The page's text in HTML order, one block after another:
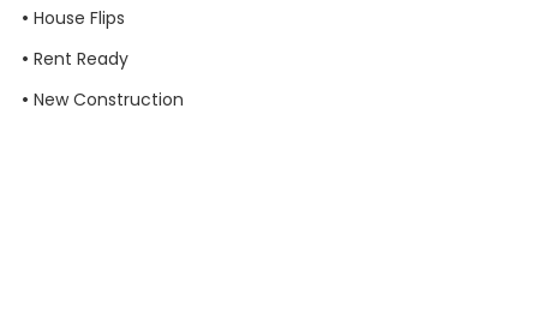
• House Flips
• Rent Ready
• New Construction